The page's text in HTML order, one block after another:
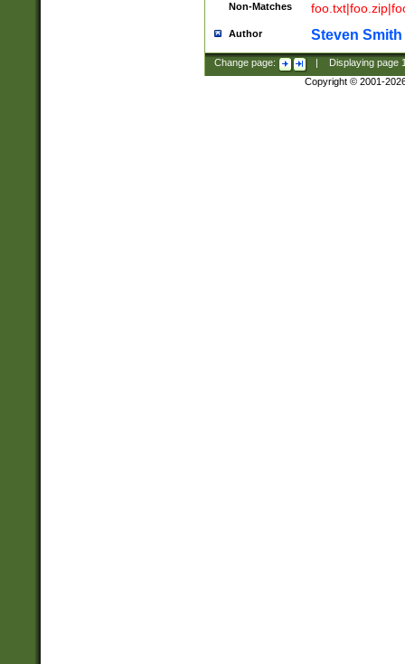
Non-Matches
Author Steven Smith
Change page: Displaying page
Copyright © 2001-